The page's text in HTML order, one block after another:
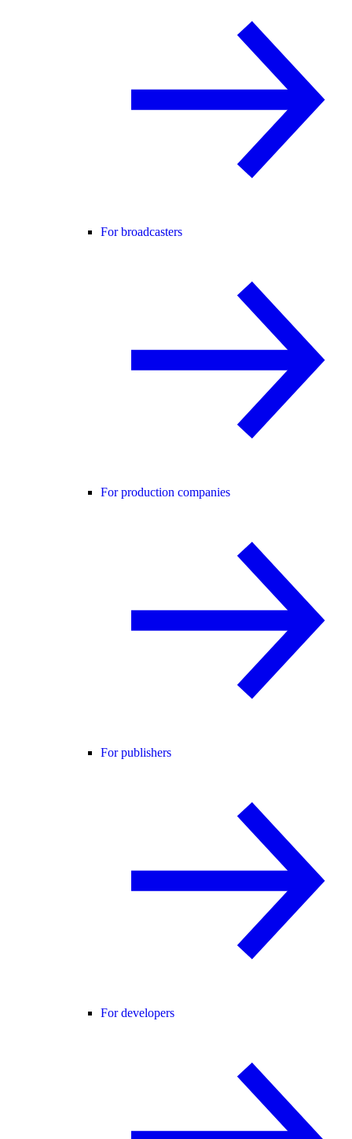
For broadcasters
For production companies
For publishers
For developers